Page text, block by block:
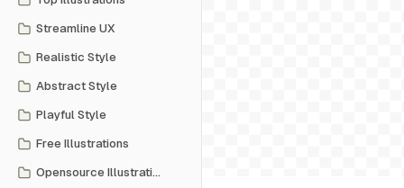
Streamline UX
Realistic Style
Abstract Style
Playful Style
Free Illustrations
Opensource Illustrations